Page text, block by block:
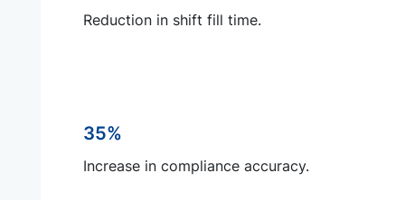
Reduction in shift fill time.
35%
Increase in compliance accuracy.